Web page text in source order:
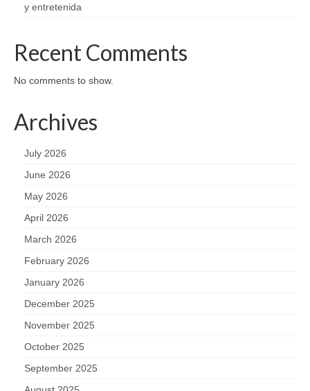
y entretenida
Recent Comments
No comments to show.
Archives
July 2026
June 2026
May 2026
April 2026
March 2026
February 2026
January 2026
December 2025
November 2025
October 2025
September 2025